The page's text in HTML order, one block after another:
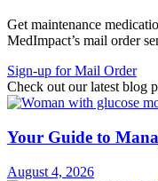
Get maintenance
MedImpact’s mail order
Sign-up for Mail Order
Check out our latest blog
Your Guide to
August 4, 2026